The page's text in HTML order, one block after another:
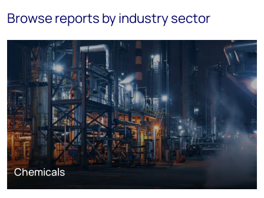
Browse reports by industry sector
Chemicals